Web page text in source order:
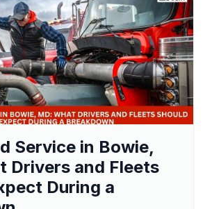
Service in Bowie,
Drivers and Fleets
During a